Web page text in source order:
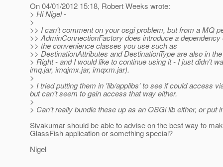
On 04/01/2012 15:18, Robert Weeks wrote:
> Hi Nigel -
>
>> I can't comment on your osgi problem, but from a MQ
>> AdminConnectionFactory does introduce a
>> the convenience classes you use such as
>> DestinationAttributes and DestinationType are also in
> Right - and I would like to continue using it - I just didn't
imq.jar, imqjmx.jar, imqxm.jar).
>
> I tried putting them in 'lib/applibs' to see if could access
but can't seem to gain access that way either.
>
> Can't really bundle these up as an OSGi lib either, or
Sivakumar should be able to advise on the best way to
GlassFish application or something special?
Nigel